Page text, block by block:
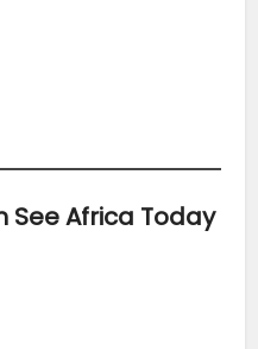
See Africa Today